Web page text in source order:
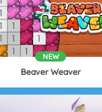
NEW
Beaver Weaver